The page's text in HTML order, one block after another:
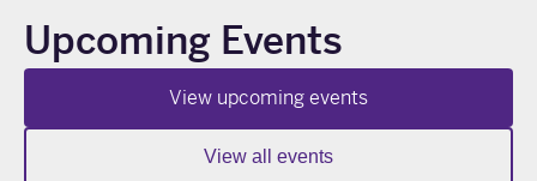
Upcoming Events
View upcoming events
View all events